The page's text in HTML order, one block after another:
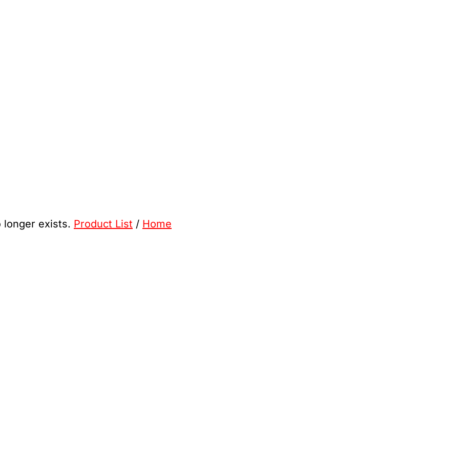
longer exists. Product List / Home